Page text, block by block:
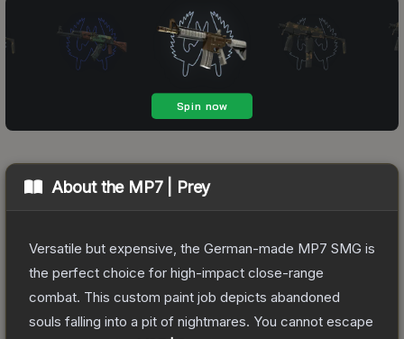
About the MP7 | Prey
Versatile but expensive, the German-made MP7 SMG is
the perfect choice for high-impact close-range
combat. This custom paint job depicts abandoned
souls falling into a pit of nightmares. You cannot escape